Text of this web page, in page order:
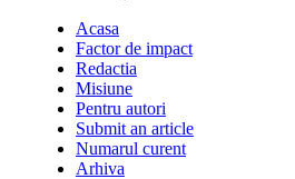
Acasa
Factor de impact
Redactia
Misiune
Pentru autori
Submit an article
Numarul curent
Arhiva